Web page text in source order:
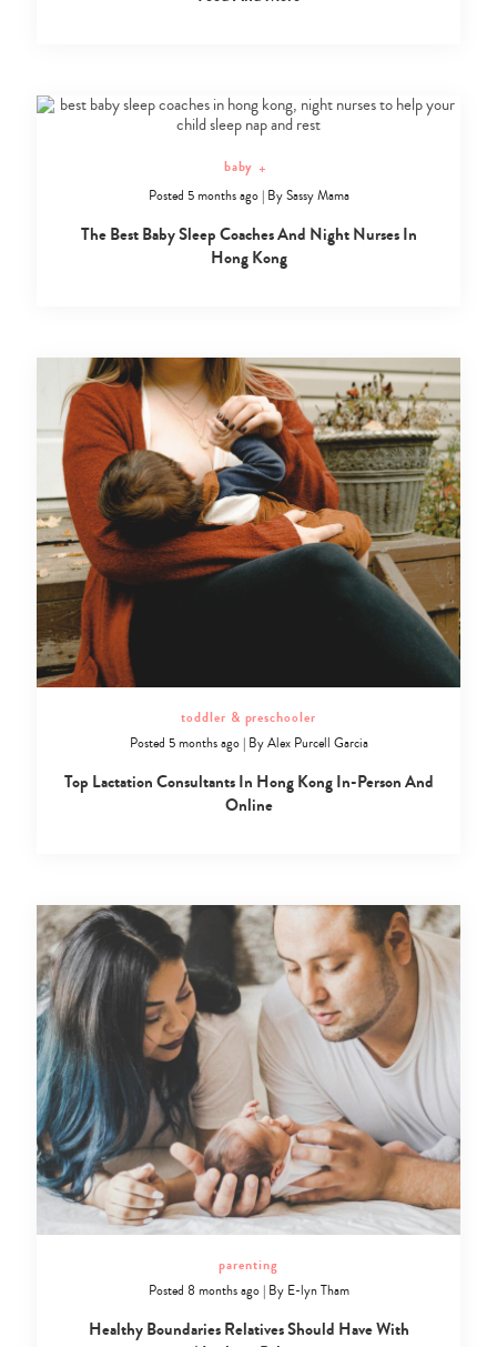
baby +
Posted 5 months ago| BySassy Mama
The Best Baby Sleep Coaches And Night Nurses In
Hong Kong
toddler & preschooler
Posted 5 months ago| ByAlex Purcell Garcia
Top Lactation Consultants In Hong Kong In-Person And
Online
parenting
Posted 8 months ago| By E-lyn Tham
Healthy Boundaries Relatives Should Have With